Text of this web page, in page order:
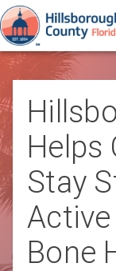
Helps
Stay
Bone